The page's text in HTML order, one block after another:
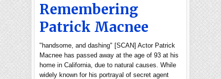
Remembering
Patrick Macnee
"handsome, and dashing" [SCAN] Actor Patrick
Macnee has passed away at the age of 93 at his
home in California, due to natural causes. While
widely known for his portrayal of secret agent